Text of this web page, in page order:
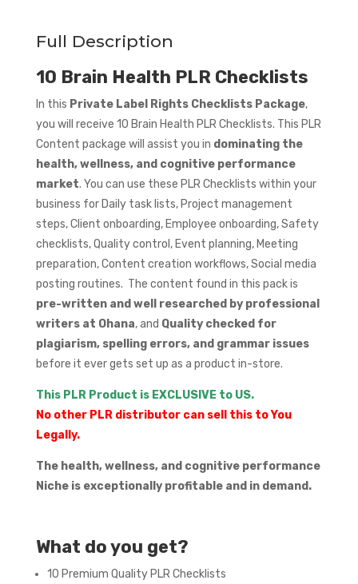
Full Description
10 Brain Health PLR Checklists
In this Private Label Rights Checklists Package,
you will receive 10 Brain Health PLR Checklists. This PLR
Content package will assist you in dominating the
health, wellness, and cognitive performance
market. You can use these PLR Checklists within your
business for Daily task lists, Project management
steps, Client onboarding, Employee onboarding, Safety
checklists, Quality control, Event planning, Meeting
preparation, Content creation workflows, Social media
posting routines. The content found in this pack is
pre-written and well researched by professional
writers at Ohana, and Quality checked for
plagiarism, spelling errors, and grammar issues
before it ever gets set up as a product in-store.
This PLR Product is EXCLUSIVE to US.
No other PLR distributor can sell this to You
Legally.
The health, wellness, and cognitive performance
Niche is exceptionally profitable and in demand.
What do you get?
10 Premium Quality PLR Checklists